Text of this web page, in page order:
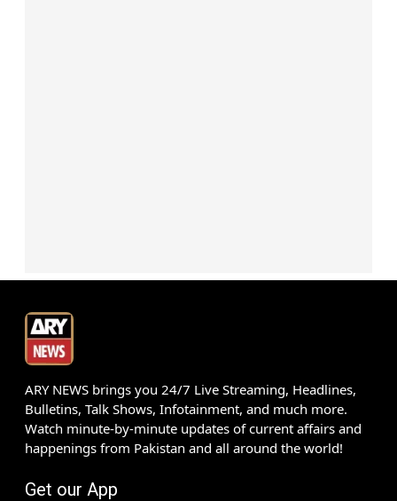
ARY NEWS brings you 24/7 Live Streaming, Headlines,
Bulletins, Talk Shows, Infotainment, and much more.
Watch minute-by-minute updates of current affairs and
happenings from Pakistan and all around the world!
Get our App